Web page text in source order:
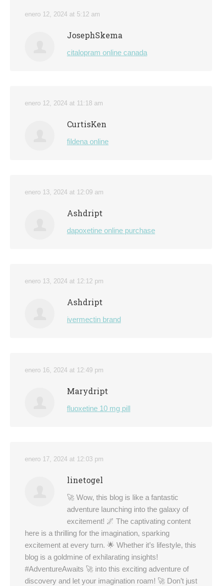
enero 12, 2024 at 5:12 am
JosephSkema
citalopram online canada
enero 12, 2024 at 11:18 am
CurtisKen
fildena online
enero 13, 2024 at 12:09 am
Ashdript
dapoxetine online purchase
enero 13, 2024 at 12:12 pm
Ashdript
ivermectin brand
enero 16, 2024 at 12:49 pm
Marydript
fluoxetine 10 mg pill
enero 17, 2024 at 12:03 pm
linetogel
🚀 Wow, this blog is like a fantastic
adventure launching into the galaxy of
excitement! 🌌 The captivating content
here is a thrilling for the imagination, sparking
excitement at every turn. 🌟 Whether it’s lifestyle, this
blog is a goldmine of exhilarating insights!
#AdventureAwaits 🚀 into this exciting adventure of
discovery and let your imagination roam! 🚀 Don’t just